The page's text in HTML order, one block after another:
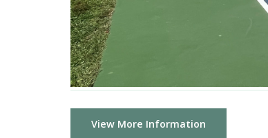
View More Information